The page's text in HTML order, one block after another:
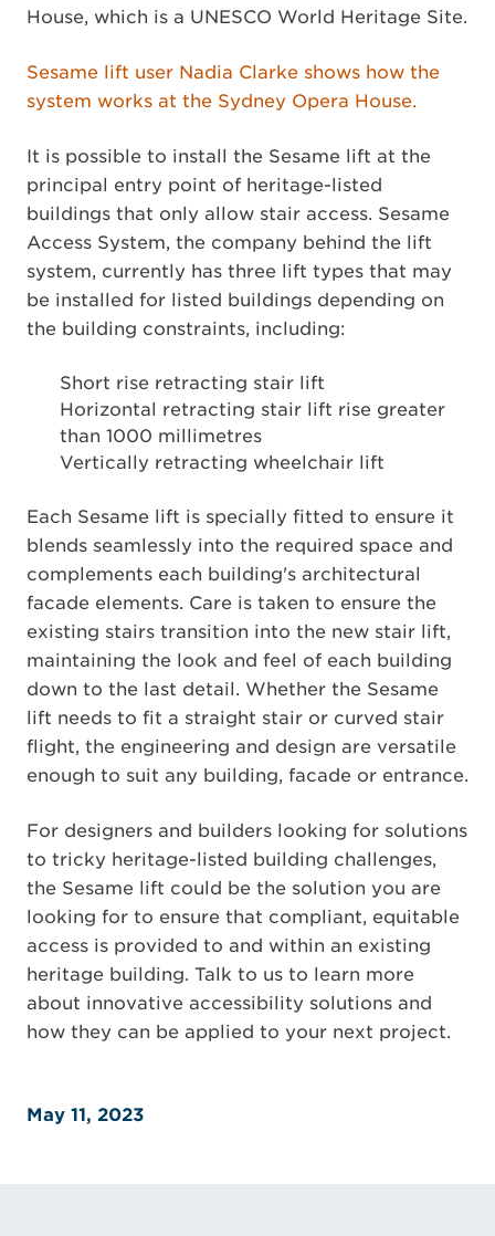
House, which is a UNESCO World Heritage Site.
Sesame lift user Nadia Clarke shows how the
system works at the Sydney Opera House.
It is possible to install the Sesame lift at the
principal entry point of heritage-listed
buildings that only allow stair access. Sesame
Access System, the company behind the lift
system, currently has three lift types that may
be installed for listed buildings depending on
the building constraints, including:
Short rise retracting stair lift
Horizontal retracting stair lift rise greater
than 1000 millimetres
Vertically retracting wheelchair lift
Each Sesame lift is specially fitted to ensure it
blends seamlessly into the required space and
complements each building's architectural
facade elements. Care is taken to ensure the
existing stairs transition into the new stair lift,
maintaining the look and feel of each building
down to the last detail. Whether the Sesame
lift needs to fit a straight stair or curved stair
flight, the engineering and design are versatile
enough to suit any building, facade or entrance.
For designers and builders looking for solutions
to tricky heritage-listed building challenges,
the Sesame lift could be the solution you are
looking for to ensure that compliant, equitable
access is provided to and within an existing
heritage building. Talk to us to learn more
about innovative accessibility solutions and
how they can be applied to your next project.
May 11, 2023